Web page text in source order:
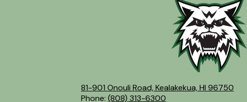
81-901 Onouli Road, Kealakekua, HI 96750
Phone: (808) 313-6300